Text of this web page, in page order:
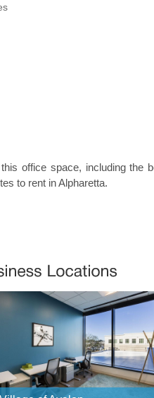
office space, including the
to rent in Alpharetta.